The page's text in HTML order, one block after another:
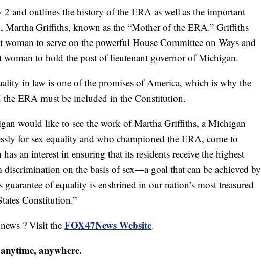
and outlines the history of the ERA as well as the important
Griffiths, known as the “Mother of the ERA.” Griffiths
woman to serve on the powerful House Committee on Ways and
woman to hold the post of lieutenant governor of Michigan.
in law is one of the promises of America, which is why the
the ERA must be included in the Constitution.
would like to see the work of Martha Griffiths, a Michigan
for sex equality and who championed the ERA, come to
an interest in ensuring that its residents receive the highest
on the basis of sex—a goal that can be achieved by
guarantee of equality is enshrined in our nation’s most treasured
Constitution.”
? Visit the FOX47News Website.
anywhere.